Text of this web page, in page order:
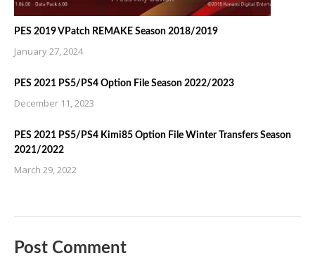
PES 2019 VPatch REMAKE Season 2018/2019
January 27, 2024
PES 2021 PS5/PS4 Option File Season 2022/2023
December 11, 2023
PES 2021 PS5/PS4 Kimi85 Option File Winter Transfers Season
2021/2022
March 29, 2022
Post Comment